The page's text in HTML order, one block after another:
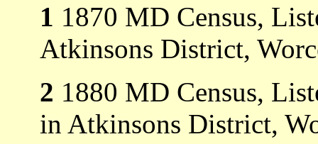
1 1870 MD Census,
Atkinsons District,
2 1880 MD Census,
in Atkinsons District,